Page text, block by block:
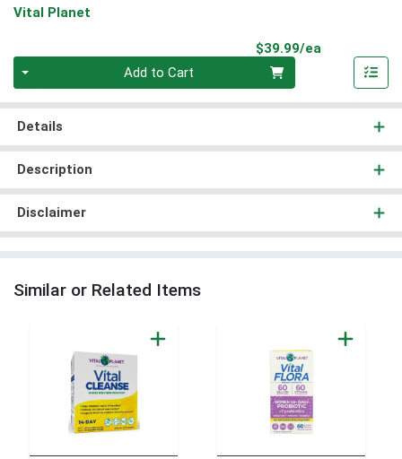
Vital Planet
$39.99/ea
Add to Cart
Details
Description
Disclaimer
Similar or Related Items